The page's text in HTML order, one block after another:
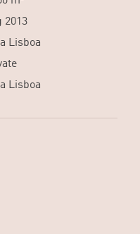
2013
Lisboa
Lisboa